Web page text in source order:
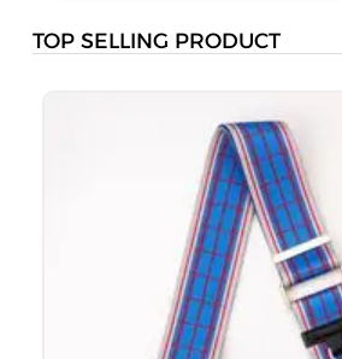
TOP SELLING PRODUCT